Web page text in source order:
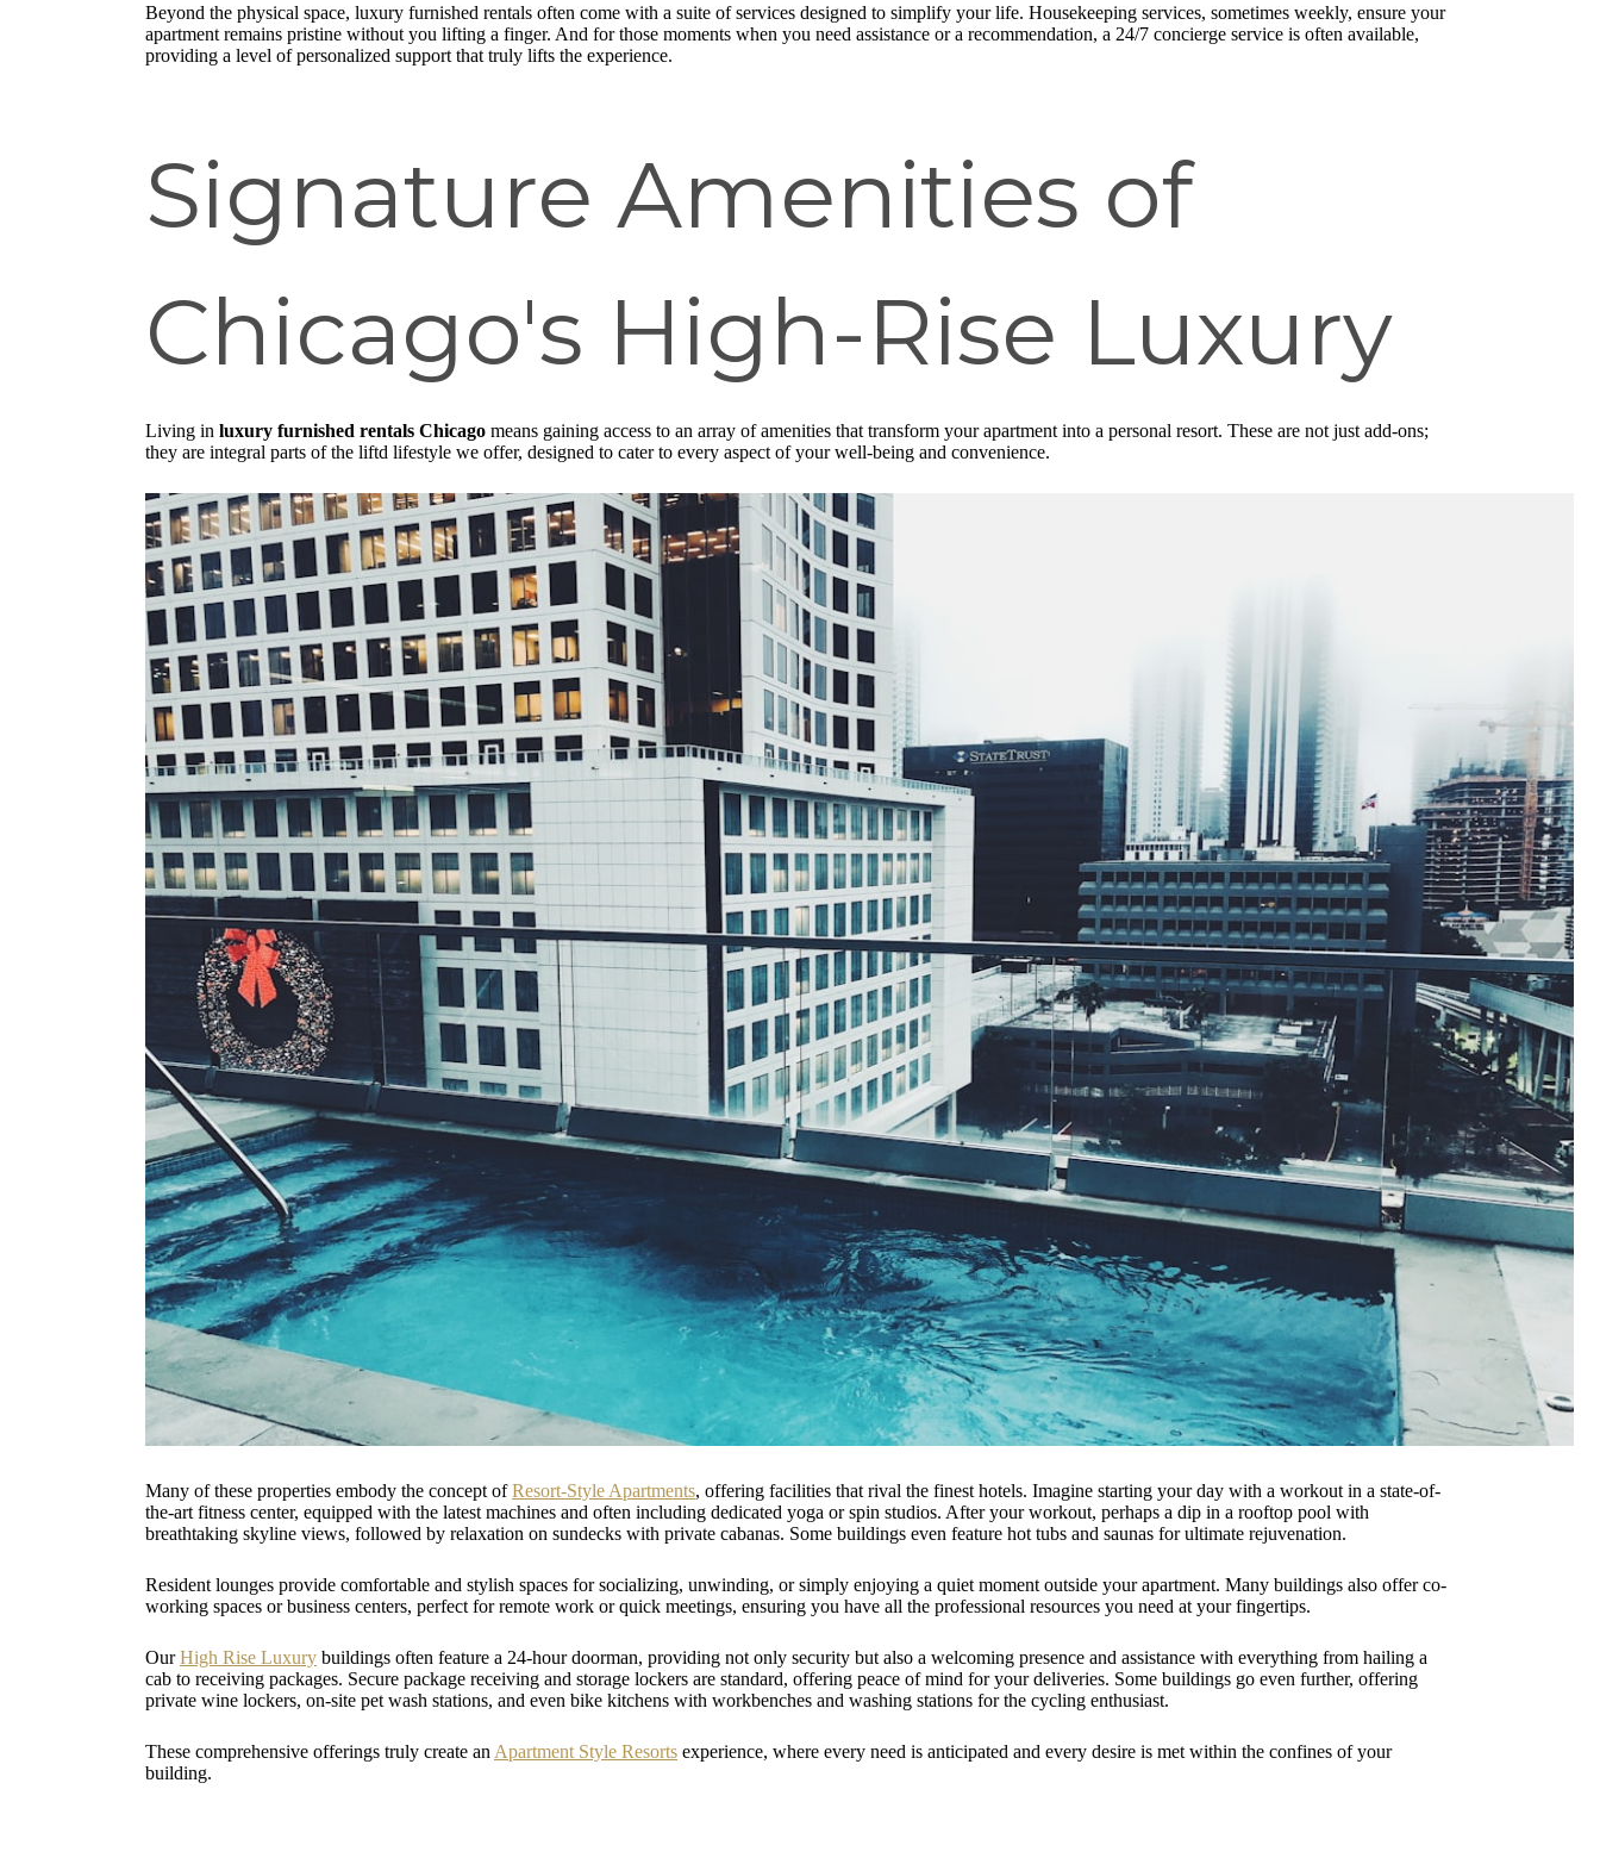
Beyond the physical space, luxury furnished rentals often come with a suite of services designed to simplify your life. Housekeeping services, sometimes weekly, ensure your
apartment remains pristine without you lifting a finger. And for those moments when you need assistance or a recommendation, a 24/7 concierge service is often available,
providing a level of personalized support that truly lifts the experience.
Signature Amenities of
Chicago's High-Rise Luxury
Living in luxury furnished rentals Chicago means gaining access to an array of amenities that transform your apartment into a personal resort. These are not just add-ons;
they are integral parts of the liftd lifestyle we offer, designed to cater to every aspect of your well-being and convenience.
Many of these properties embody the concept ofResort-Style Apartments, offering facilities that rival the finest hotels. Imagine starting your day with a workout in a state-of-
the-art fitness center, equipped with the latest machines and often including dedicated yoga or spin studios. After your workout, perhaps a dip in a rooftop pool with
breathtaking skyline views, followed by relaxation on sundecks with private cabanas. Some buildings even feature hot tubs and saunas for ultimate rejuvenation.
Resident lounges provide comfortable and stylish spaces for socializing, unwinding, or simply enjoying a quiet moment outside your apartment. Many buildings also offer co-
working spaces or business centers, perfect for remote work or quick meetings, ensuring you have all the professional resources you need at your fingertips.
OurHigh Rise Luxury buildings often feature a 24-hour doorman, providing not only security but also a welcoming presence and assistance with everything from hailing a
cab to receiving packages. Secure package receiving and storage lockers are standard, offering peace of mind for your deliveries. Some buildings go even further, offering
private wine lockers, on-site pet wash stations, and even bike kitchens with workbenches and washing stations for the cycling enthusiast.
These comprehensive offerings truly create an Apartment Style Resorts experience, where every need is anticipated and every desire is met within the confines of your
building.